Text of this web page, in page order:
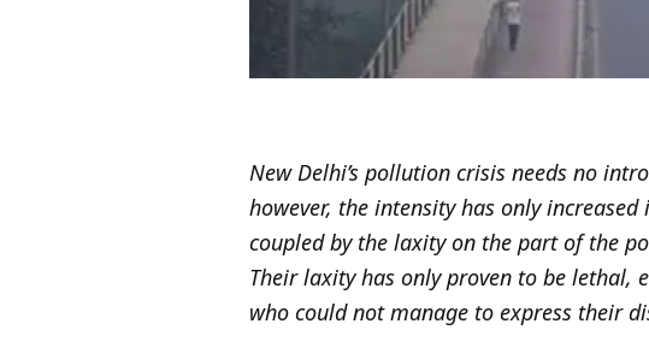
New Delhi’s pollution crisis needs no
however, the intensity has only
coupled by the laxity on the part of the
Their laxity has only proven to be lethal,
who could not manage to express their